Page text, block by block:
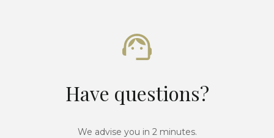
Have questions?
We advise you in 2 minutes.